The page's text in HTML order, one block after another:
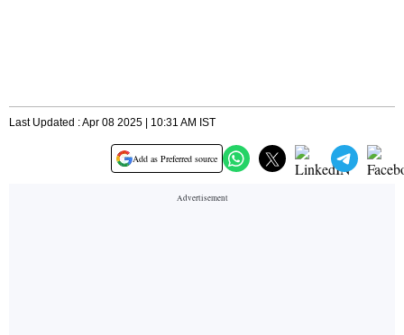
Last Updated : Apr 08 2025 | 10:31 AM IST
Add as Preferred source